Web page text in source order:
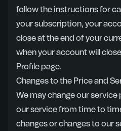
follow the instructions for
your subscription, your
close at the end of your
when your account will
Profile page.
Changes to the Price and
We may change our service
our service from time to
changes or changes to our